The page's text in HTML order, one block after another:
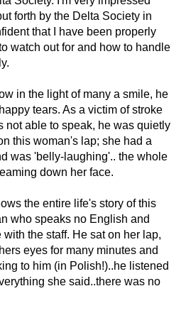
forth by the Delta Society in
that I have been properly
watch out for and how to handle
in the light of many a smile, he
tears. As a victim of stroke
not able to speak, he was quietly
this woman's lap; she had a
was 'belly-laughing'.. the whole
down her face.
the entire life's story of this
who speaks no English and
the staff. He sat on her lap,
eyes for many minutes and
to him (in Polish!)..he listened
she said..there was no